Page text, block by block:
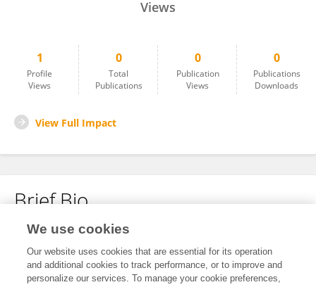
Views
1
Profile
Views
0
Total
Publications
0
Publication
Views
0
Publications
Downloads
View Full Impact
Brief Bio
No content to display.
We use cookies
Our website uses cookies that are essential for its operation
and additional cookies to track performance, or to improve and
personalize our services. To manage your cookie preferences,